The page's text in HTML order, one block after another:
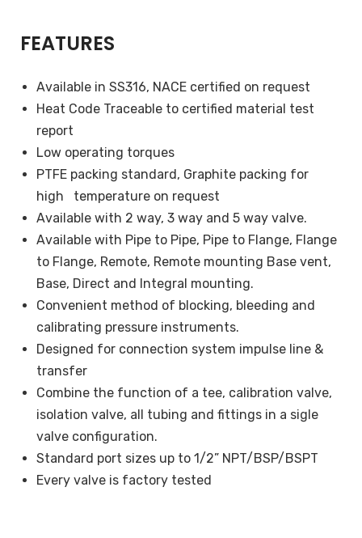
FEATURES
Available in SS316, NACE certified on request
Heat Code Traceable to certified material test
report
Low operating torques
PTFE packing standard, Graphite packing for
high temperature on request
Available with 2 way, 3 way and 5 way valve.
Available with Pipe to Pipe, Pipe to Flange, Flange
to Flange, Remote, Remote mounting Base vent,
Base, Direct and Integral mounting.
Convenient method of blocking, bleeding and
calibrating pressure instruments.
Designed for connection system impulse line &
transfer
Combine the function of a tee, calibration valve,
isolation valve, all tubing and fittings in a sigle
valve configuration.
Standard port sizes up to 1/2” NPT/BSP/BSPT
Every valve is factory tested